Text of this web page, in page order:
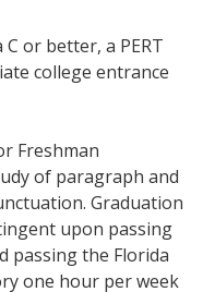
C or better, a PERT
college entrance
Freshman
of paragraph and
Graduation
upon passing
passing the Florida
one hour per week